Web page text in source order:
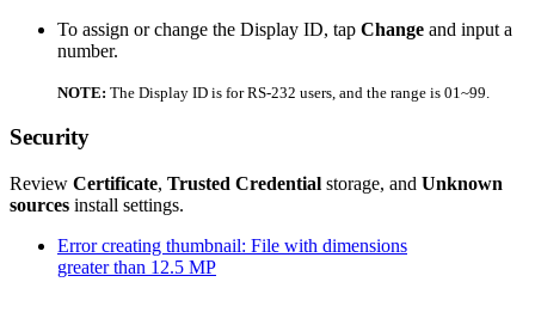
To assign or change the Display ID, tap Change and input a
number.
NOTE: The Display ID is for RS-232 users, and the range is 01~99.
Security
Review Certificate, Trusted Credential storage, and Unknown
sources install settings.
Error creating thumbnail: File with dimensions
greater than 12.5 MP